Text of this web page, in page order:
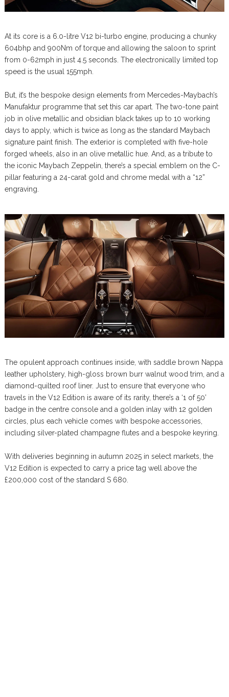
At its core is a 6.0-litre V12 bi-turbo engine, producing a chunky
604bhp and 900Nm of torque and allowing the saloon to sprint
from 0-62mph in just 4.5 seconds. The electronically limited top
speed is the usual 155mph.
But, it’s the bespoke design elements from Mercedes-Maybach’s
Manufaktur programme that set this car apart. The two-tone paint
job in olive metallic and obsidian black takes up to 10 working
days to apply, which is twice as long as the standard Maybach
signature paint finish. The exterior is completed with five-hole
forged wheels, also in an olive metallic hue. And, as a tribute to
the iconic Maybach Zeppelin, there’s a special emblem on the C-
pillar featuring a 24-carat gold and chrome medal with a “12”
engraving.
The opulent approach continues inside, with saddle brown Nappa
leather upholstery, high-gloss brown burr walnut wood trim, and a
diamond-quilted roof liner. Just to ensure that everyone who
travels in the V12 Edition is aware of its rarity, there’s a ‘1 of 50’
badge in the centre console and a golden inlay with 12 golden
circles, plus each vehicle comes with bespoke accessories,
including silver-plated champagne flutes and a bespoke keyring.
With deliveries beginning in autumn 2025 in select markets, the
V12 Edition is expected to carry a price tag well above the
£200,000 cost of the standard S 680.